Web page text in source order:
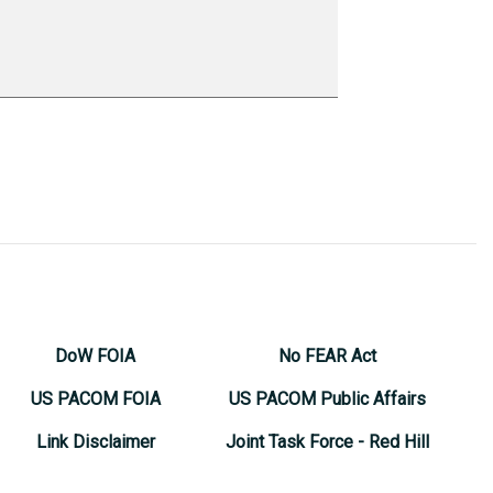
DoW FOIA
US PACOM FOIA
Link Disclaimer
No FEAR Act
US PACOM Public Affairs
Joint Task Force - Red Hill